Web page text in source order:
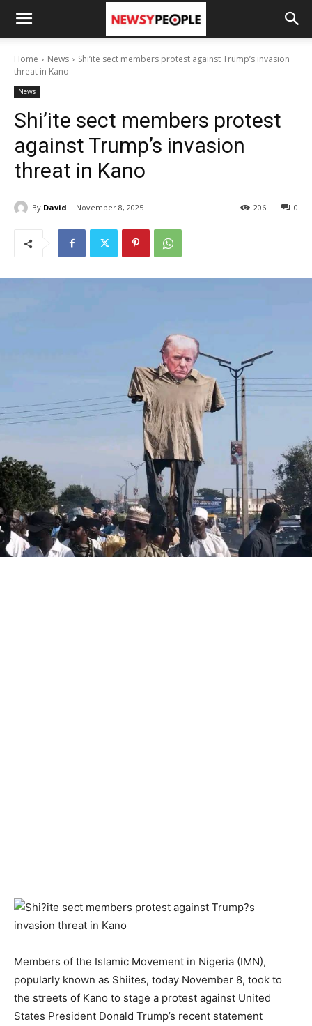
Home News
Shi’ite sect members protest against Trump’s invasion
threat in Kano
News
Shi’ite sect members protest
against Trump’s invasion
threat in Kano
By David November 8, 2025 0
206
Members of the Islamic Movement in Nigeria (IMN),
popularly known as Shiites, today November 8, took to
the streets of Kano to stage a protest against United
States President Donald Trump’s recent statement